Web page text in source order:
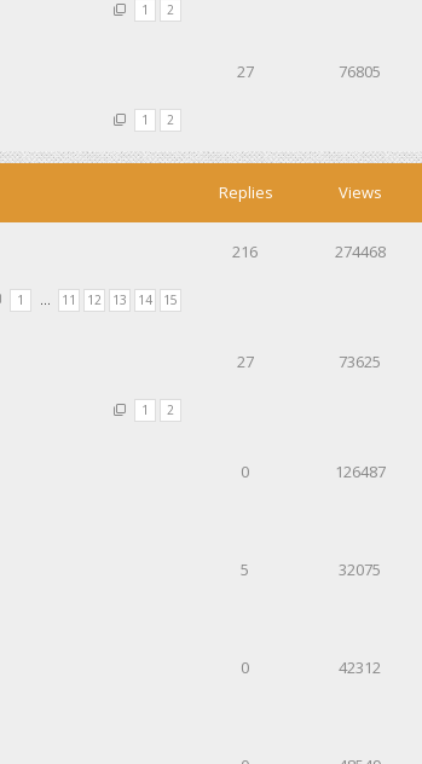
1 2
1 2
27 76805
Replies Views
1 … 11 12 13 14 15
216 274468
1 2
27 73625
0 126487
5 32075
0 42312